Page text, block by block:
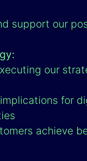
support our
our
for
achieve